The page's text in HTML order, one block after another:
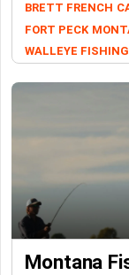
BRETT FRENCH
FORT PECK
WALLEYE FISHING
Montana